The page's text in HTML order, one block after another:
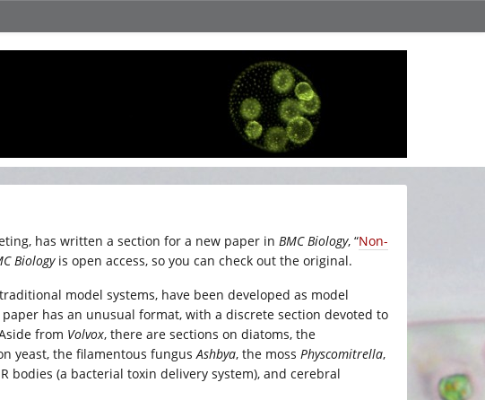
has written a section for a new paper in BMC Biology, “Non-
Biologyis open access, so you can check out the original.
model systems, have been developed as model
has an unusual format, with a discrete section devoted to
from Volvox, there are sections on diatoms, the
yeast, the filamentous fungusAshbya, the moss Physcomitrella,
bodies (a bacterial toxin delivery system), and cerebral